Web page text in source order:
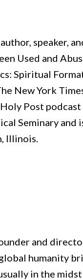
author, speaker,
Used and
Spiritual
New York
Post
Seminary
Illinois.
and
humanity
in the